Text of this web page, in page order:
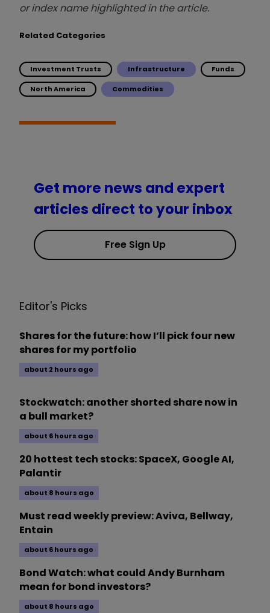
or index name highlighted in the article.
Related Categories
Investment Trusts Infrastructure Funds
North America Commodities
Get more news and expert
articles direct to your inbox
Free Sign Up
Editor's Picks
Shares for the future: how I’ll pick four new
shares for my portfolio
about 2 hours ago
Stockwatch: another shorted share now in
a bull market?
about 6 hours ago
20 hottest tech stocks: SpaceX, Google AI,
Palantir
about 8 hours ago
Must read weekly preview: Aviva, Bellway,
Entain
about 6 hours ago
Bond Watch: what could Andy Burnham
mean for bond investors?
about 8 hours ago